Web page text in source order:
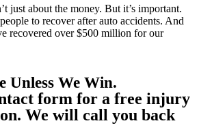
just about the money. But it’s important.
to recover after auto accidents. And
recovered over $500 million for our
Unless We Win.
form for a free injury
We will call you back